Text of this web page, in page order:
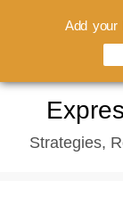
contentStrategies,
Add your